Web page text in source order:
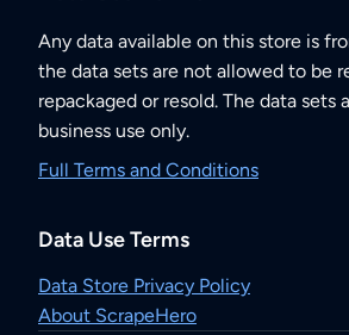
Any data available on this store is
the data sets are not allowed to be
repackaged or resold. The data sets
business use only.
Full Terms and Conditions
Data Use Terms
Data Store Privacy Policy
About ScrapeHero